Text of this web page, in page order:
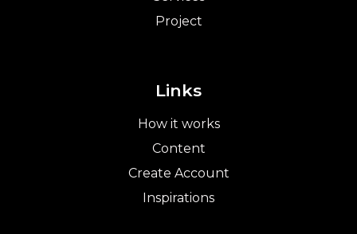
Project
Links
How it works
Content
Create Account
Inspirations